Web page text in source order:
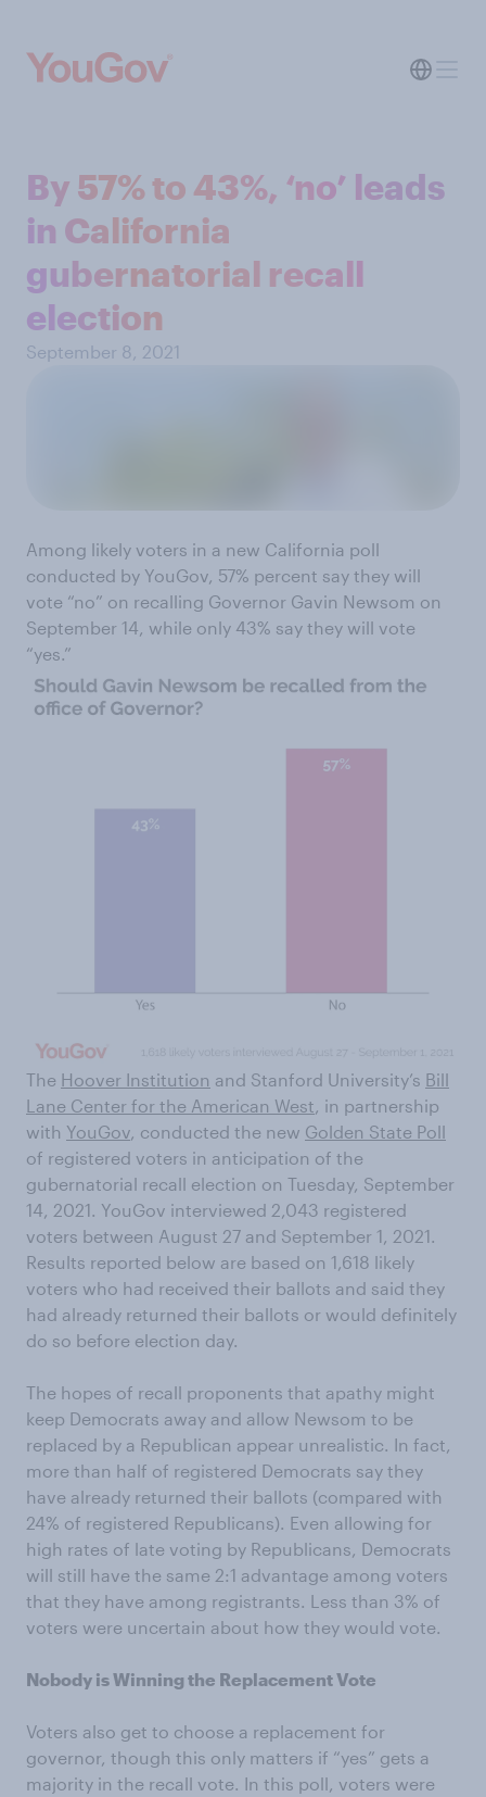
By 57% to 43%, ‘no’ leads
in California
gubernatorial recall
election
September 8, 2021
Among likely voters in a new California poll
conducted by YouGov, 57% percent say they will
vote “no” on recalling Governor Gavin Newsom on
September 14, while only 43% say they will vote
“yes.”
The Hoover Institution and Stanford University’s Bill
Lane Center for the American West , in partnership
with YouGov , conducted the new Golden State Poll
of registered voters in anticipation of the
gubernatorial recall election on Tuesday, September
14, 2021. YouGov interviewed 2,043 registered
voters between August 27 and September 1, 2021.
Results reported below are based on 1,618 likely
voters who had received their ballots and said they
had already returned their ballots or would definitely
do so before election day.
The hopes of recall proponents that apathy might
keep Democrats away and allow Newsom to be
replaced by a Republican appear unrealistic. In fact,
more than half of registered Democrats say they
have already returned their ballots (compared with
24% of registered Republicans). Even allowing for
high rates of late voting by Republicans, Democrats
will still have the same 2:1 advantage among voters
that they have among registrants. Less than 3% of
voters were uncertain about how they would vote.
Nobody is Winning the Replacement Vote
Voters also get to choose a replacement for
governor, though this only matters if “yes” gets a
majority in the recall vote. In this poll, voters were